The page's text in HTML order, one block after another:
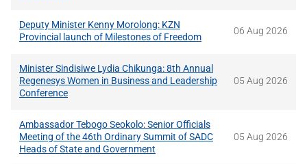
Deputy Minister Kenny Morolong: KZN
Provincial launch of Milestones of Freedom
06 Aug 2026
Minister Sindisiwe Lydia Chikunga: 8th Annual
Regenesys Women in Business and Leadership
Conference
05 Aug 2026
Ambassador Tebogo Seokolo: Senior Officials
Meeting of the 46th Ordinary Summit of SADC
Heads of State and Government
05 Aug 2026